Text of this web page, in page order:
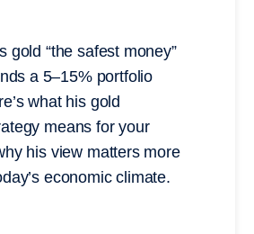
gold “the safest money”
a 5–15% portfolio
what his gold
means for your
his view matters more
economic climate.